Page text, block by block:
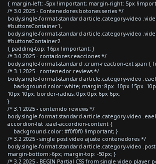
{ margin-left: -5px !important; margin-right: 5px
/* 3.0 2025 - Contenedores botones series */
body.single-format-standard article.category-video
#buttonsContainer1,
body.single-format-standard article.category-video
#buttonsContainer2
{ padding-top: 16px !important; }
/* 3.0 2025 - contadores reacciones */
body.single-format-standard .crum-reaction-ext span {
/* 3.1 2025 - contenedor reviews */
body.single-format-standard article.category-video
background-color: white; margin: 8px -10px 15px -
10px 10px; border-radius: 0px 0px 6px 6px;
}
/* 3.1 2025 - contenido reviews */
body.single-format-standard article.category-video
accordion-list .eael-accordion-content {
background-color: #f0f0f0 !important; }
/* 3.2 2025 - single post video ajuste contenedores */
body.single-format-standard article.category-video
margin-bottom:-6px; margin-top: -50px; }
/* 3.2 2025 - BEGIN Partial CSS from single video player